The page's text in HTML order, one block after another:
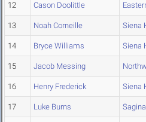
12 Cason Doolittle
13 Noah Corneille Siena
14 Bryce Williams Siena
15 Jacob Messing
16 Henry Frederick Siena
17 Luke Burns